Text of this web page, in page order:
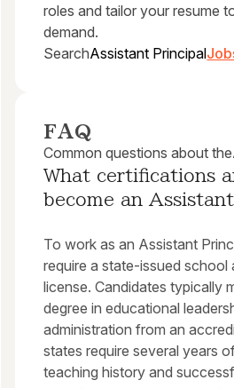
roles and tailor your resume
demand.
SearchAssistant Principal
FAQ
Common questions about the
What certifications
become an
To work as an Assistant
require a state-issued school
license. Candidates typically
degree in educational
administration from an
states require several years
teaching history and